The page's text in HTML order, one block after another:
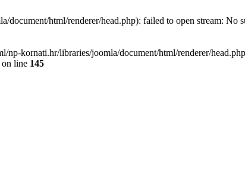
html/renderer/head.php): failed to open stream: No
kornati.hr/libraries/joomla/document/html/renderer/
on line 145